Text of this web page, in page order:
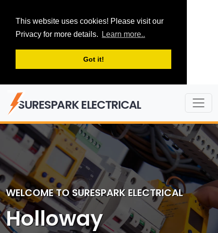
This website uses cookies! Please visit our
Privacy for more details.
Learn more..
Got it!
SURESPARK ELECTRICAL
WELCOME TO SURESPARK ELECTRICAL
Holloway